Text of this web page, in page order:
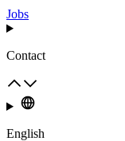
Jobs
Contact
English